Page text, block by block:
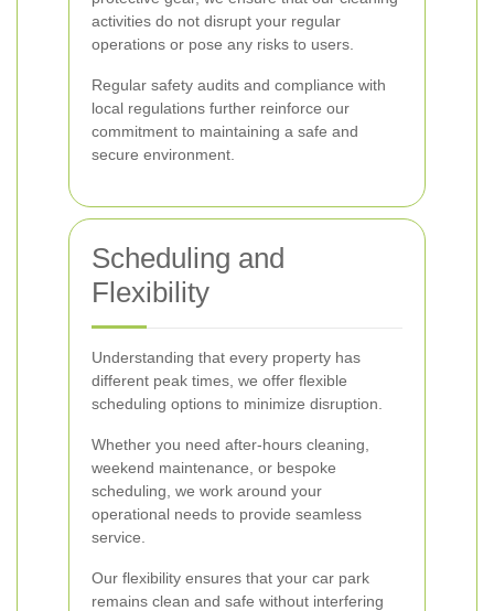
activities do not disrupt your regular
operations or pose any risks to users.
Regular safety audits and compliance with
local regulations further reinforce our
commitment to maintaining a safe and
secure environment.
Scheduling and
Flexibility
Understanding that every property has
different peak times, we offer flexible
scheduling options to minimize disruption.
Whether you need after-hours cleaning,
weekend maintenance, or bespoke
scheduling, we work around your
operational needs to provide seamless
service.
Our flexibility ensures that your car park
remains clean and safe without interfering